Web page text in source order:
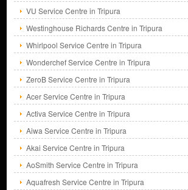
VU Service Centre in Tripura
Westinghouse Richards Centre in Tripura
Whirlpool Service Centre in Tripura
Wonderchef Service Centre in Tripura
ZeroB Service Centre in Tripura
Acer Service Centre in Tripura
Activa Service Centre in Tripura
Aiwa Service Centre in Tripura
Akai Service Centre in Tripura
AoSmith Service Centre in Tripura
Aquafresh Service Centre in Tripura